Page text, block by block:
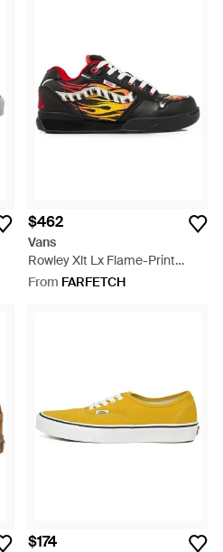
$462
Vans
Rowley Xlt Lx Flame-Print
Sneakers - White
From FARFETCH
$174